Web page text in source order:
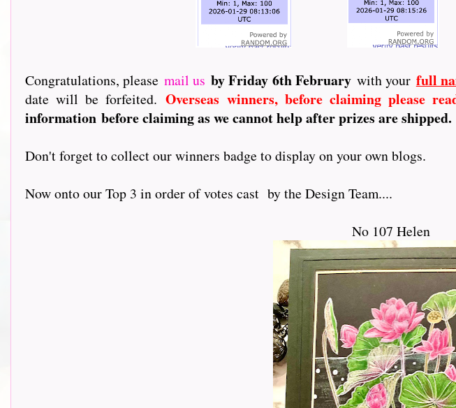
Congratulations, please mail us by Friday 6th February with your full
date will be forfeited.Overseas winners, before claiming please
information before claiming as we cannot help after prizes are shipped.
Don't forget to collect our winners badge to display on your own blogs.
Now onto our Top 3 in order of votes cast by the Design Team....
No 107 Helen